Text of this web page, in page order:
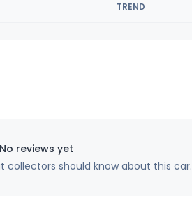
TREND
No reviews yet
collectors should know about this car.